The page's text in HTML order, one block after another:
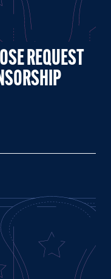
REQUEST